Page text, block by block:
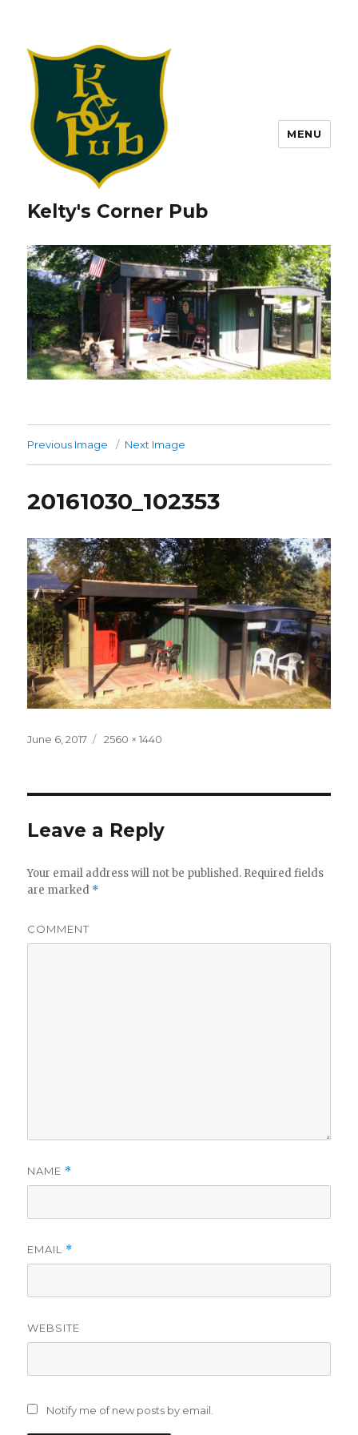
Kelty's Corner Pub
MENU
Previous Image Next Image
20161030_102353
Posted
June 6, 2017
Full
2560 × 1440
Leave a Reply
Your email address will not be published. Required fields
are marked *
COMMENT
NAME *
EMAIL *
WEBSITE
Notify me of new posts by email.